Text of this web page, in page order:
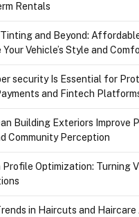
Rentals
and Beyond:
Your Vehicle’s Style and
security Is Essential for
and Fintech
Building Exteriors Improve
Community Perception
Profile Optimization: Turning
in Haircuts and Haircare